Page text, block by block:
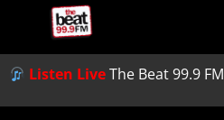
Listen LiveThe Beat 99.9 FM